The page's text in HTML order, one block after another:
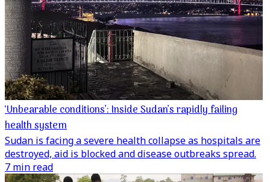
‘Unbearable conditions’: Inside Sudan’s rapidly failing
health system
Sudan is facing a severe health collapse as hospitals are
destroyed, aid is blocked and disease outbreaks spread.
7 min read